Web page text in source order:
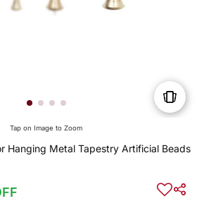
Tap on Image to Zoom
Hanging Metal Tapestry Artificial Beads